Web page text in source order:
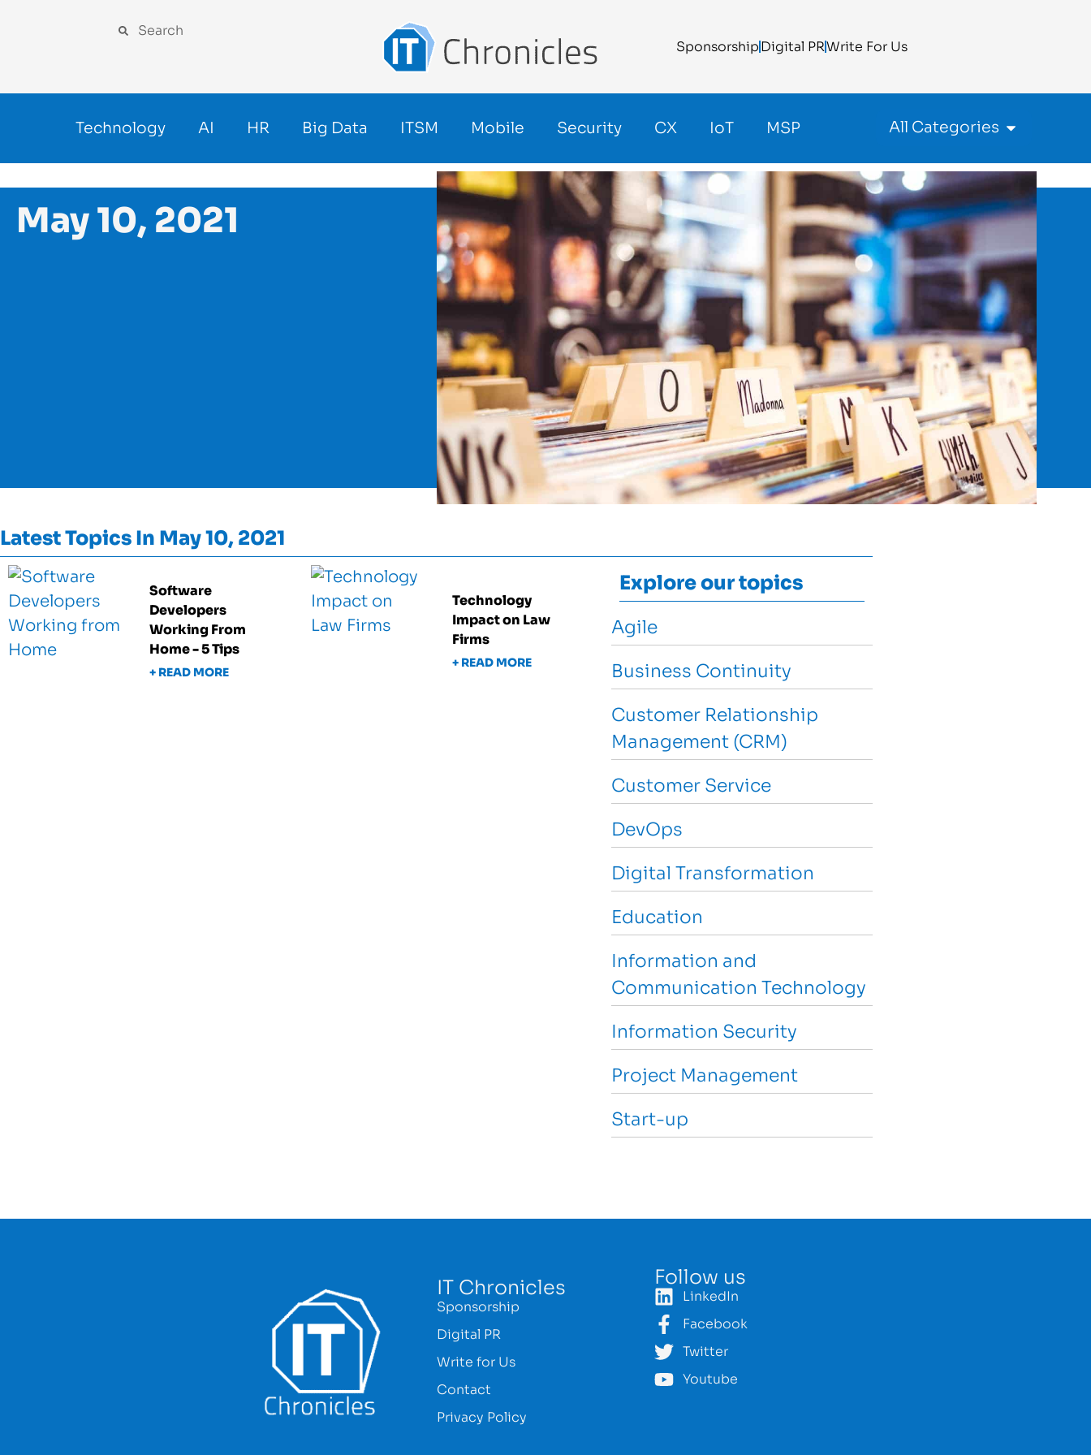
SponsorshipDigital PRWrite For Us
Technology AI HR Big Data ITSM Mobile Security CX IoT MSP All Categories
May 10, 2021
Latest Topics In May 10, 2021
Software
Developers
Working From
Home - 5 Tips
+ READ MORE
Technology
Impact on Law
Firms
+ READ MORE
Explore our topics
Agile
Business Continuity
Customer Relationship
Management (CRM)
Customer Service
DevOps
Digital Transformation
Education
Information and
Communication Technology
Information Security
Project Management
Start-up
IT Chronicles
Sponsorship
Digital PR
Write for Us
Contact
Privacy Policy
Follow us
LinkedIn
Facebook
Twitter
Youtube